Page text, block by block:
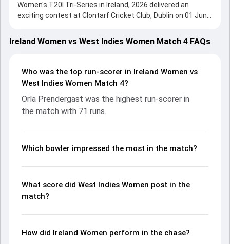
Women's T20I Tri-Series in Ireland, 2026 delivered an
exciting contest at Clontarf Cricket Club, Dublin on 01 June
with bat and ball. Batting first, West Indies Women put up
Campbelle provided valuable support. In reply, Ireland
Women fought hard and reached 99/5 (14.1), with Orla
contribution. With the ball, Ava Canning and Shawnisha
Hector made a significant impact by picking up crucial
and bowling performances, partnerships, strike rates,
Women's T20I Tri-Series in Ireland, 2026, helping readers
Ireland Women vs West Indies Women Match 4 FAQs
Who was the top run-scorer in Ireland Women vs
West Indies Women Match 4?
Orla Prendergast was the highest run-scorer in
the match with 71 runs.
Which bowler impressed the most in the match?
What score did West Indies Women post in the
match?
How did Ireland Women perform in the chase?